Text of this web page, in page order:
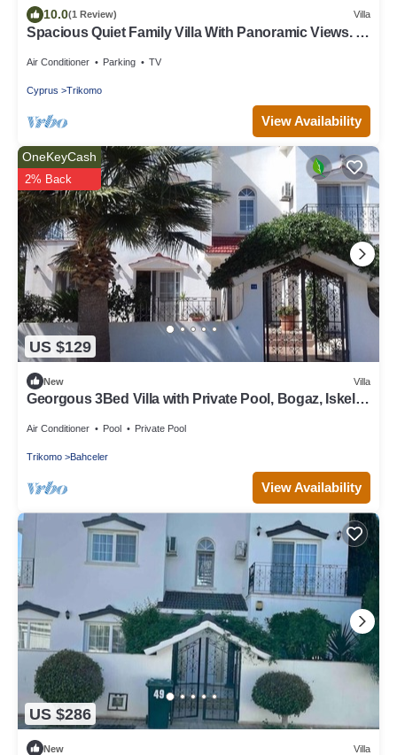
10.0(1 Review) Villa
Spacious Quiet Family Villa With Panoramic Views. 1
Air Conditioner Parking TV
Cyprus Trikomo
View Availability
US $129
OneKeyCash
2% Back
New Villa
Georgous 3Bed Villa with Private Pool, Bogaz, Iskele,
Air Conditioner Pool Private Pool
Trikomo Bahceler
View Availability
US $286
New Villa